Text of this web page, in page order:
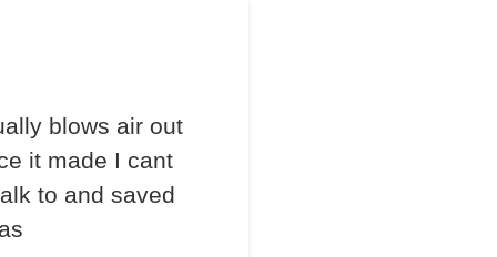
blows air out
it made I cant
to and saved